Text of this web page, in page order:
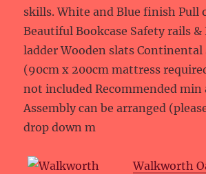
skills. White and Blue finish Pull
Beautiful Bookcase Safety rails
ladder Wooden slats Continental
(90cm x 200cm mattress
not included Recommended min
Assembly can be arranged
drop down m
Walkworth